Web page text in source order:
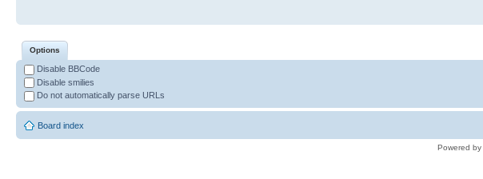
Options
Disable BBCode
Disable smilies
Do not automatically parse URLs
Board index
Powered by